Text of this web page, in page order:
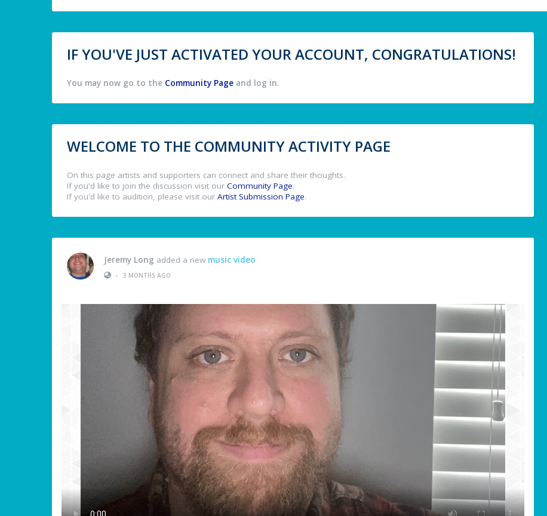
IF YOU'VE JUST ACTIVATED YOUR ACCOUNT, CONGRATULATIONS!
You may now go to the Community Page and log in.
WELCOME TO THE COMMUNITY ACTIVITY PAGE
On this page artists and supporters can connect and share their thoughts.
If you'd like to join the discussion visit our Community Page.
If you'd like to audition, please visit our Artist Submission Page.
Jeremy Long added a new music video
•
3 MONTHS AGO